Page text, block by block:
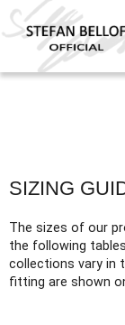
SIZING
The sizes of our
the following
collections vary in
fitting are shown